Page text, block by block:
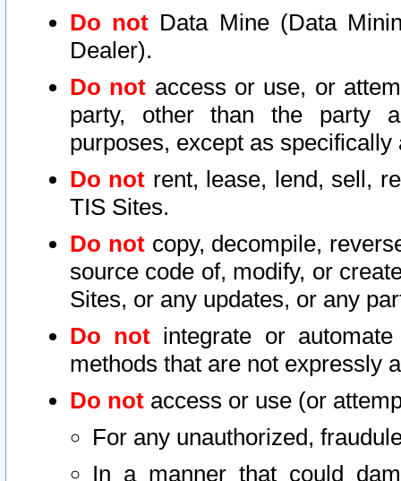
Do not Data Mine (Data
Dealer).
Do not access or use, or
party, other than the party
purposes, except as
Do not rent, lease, lend, sell,
TIS Sites.
Do notcopy, decompile,
source code of, modify, or
Sites, or any updates, or any
Do not integrate or
methods that are not expressly
Do not access or use (or
For any unauthorized,
In a manner that could